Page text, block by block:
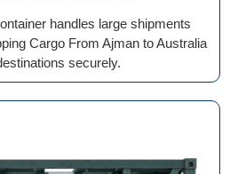
handles large shipments
Cargo From Ajman to Australia
securely.